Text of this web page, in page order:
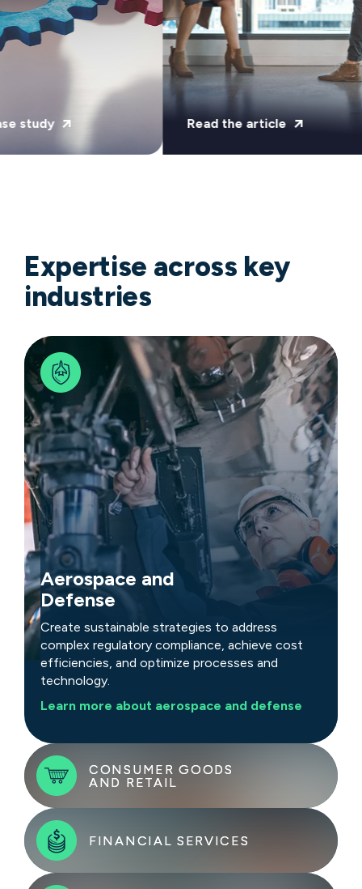
study Read the article
Expertise across key
industries
Aerospace and
Defense
Create sustainable strategies to address
complex regulatory compliance, achieve cost
efficiencies, and optimize processes and
technology.
Learn more about aerospace and defense
CONSUMER GOODS
AND RETAIL
CONSUMER GOODS
AND RETAIL
Tackle challenges with rapid, sustainable
strategies that address rising costs, demand
FINANCIAL SERVICES
FINANCIAL SERVICES